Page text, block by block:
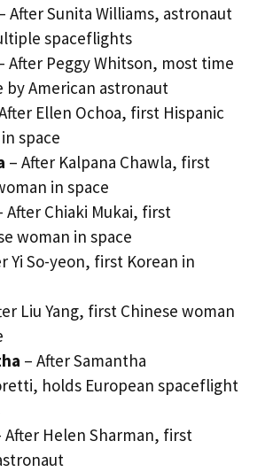
After Sunita Williams, astronaut
spaceflights
After Peggy Whitson, most time
by American astronaut
Ellen Ochoa, first Hispanic
space
– After Kalpana Chawla, first
in space
After Chiaki Mukai, first
woman in space
Yi So-yeon, first Korean in
Liu Yang, first Chinese woman
– After Samantha
holds European spaceflight
After Helen Sharman, first